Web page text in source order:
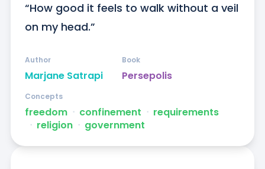
“How good it feels to walk without a veil
on my head.”
Marjane Satrapi
Author
Persepolis
Book
freedom ᐧ confinement ᐧ requirements
ᐧ religion ᐧ government
Concepts